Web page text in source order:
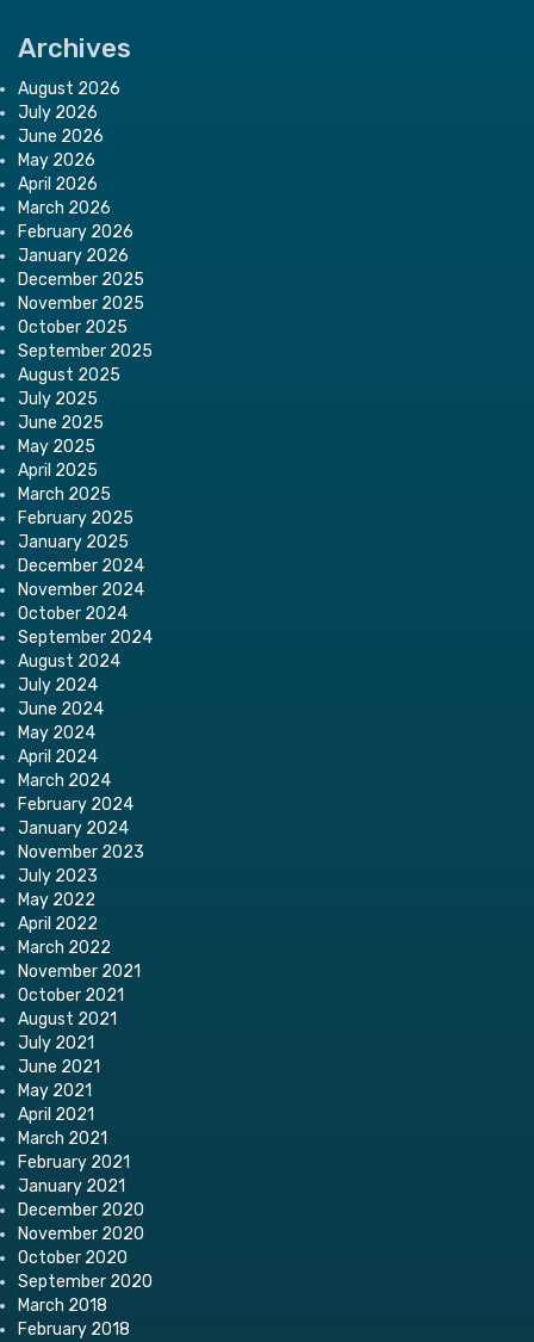
Archives
August 2026
July 2026
June 2026
May 2026
April 2026
March 2026
February 2026
January 2026
December 2025
November 2025
October 2025
September 2025
August 2025
July 2025
June 2025
May 2025
April 2025
March 2025
February 2025
January 2025
December 2024
November 2024
October 2024
September 2024
August 2024
July 2024
June 2024
May 2024
April 2024
March 2024
February 2024
January 2024
November 2023
July 2023
May 2022
April 2022
March 2022
November 2021
October 2021
August 2021
July 2021
June 2021
May 2021
April 2021
March 2021
February 2021
January 2021
December 2020
November 2020
October 2020
September 2020
March 2018
February 2018